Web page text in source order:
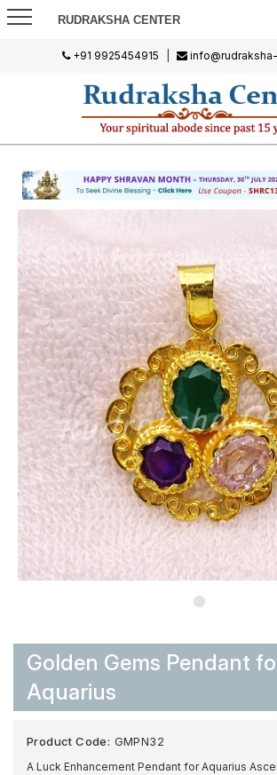
RUDRAKSHA CENTER
+91 9925454915
Golden Gems Pendant
Aquarius
Product Code: GMPN32
A Luck Enhancement Pendant for Aquarius